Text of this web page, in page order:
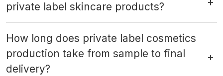
private label skincare products?
How long does private label cosmetics
production take from sample to final
delivery?